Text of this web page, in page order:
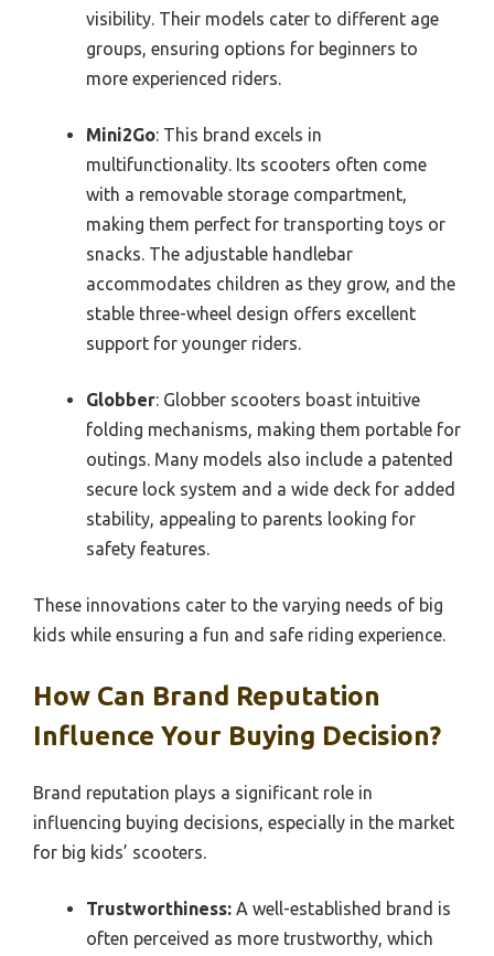
visibility. Their models cater to different age
groups, ensuring options for beginners to
more experienced riders.
Mini2Go: This brand excels in
multifunctionality. Its scooters often come
with a removable storage compartment,
making them perfect for transporting toys or
snacks. The adjustable handlebar
accommodates children as they grow, and the
stable three-wheel design offers excellent
support for younger riders.
Globber: Globber scooters boast intuitive
folding mechanisms, making them portable for
outings. Many models also include a patented
secure lock system and a wide deck for added
stability, appealing to parents looking for
safety features.
These innovations cater to the varying needs of big
kids while ensuring a fun and safe riding experience.
How Can Brand Reputation
Influence Your Buying Decision?
Brand reputation plays a significant role in
influencing buying decisions, especially in the market
for big kids’ scooters.
Trustworthiness: A well-established brand is
often perceived as more trustworthy, which